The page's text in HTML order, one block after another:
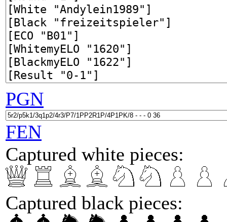
PGN
FEN
Captured white pieces:
Captured black pieces: